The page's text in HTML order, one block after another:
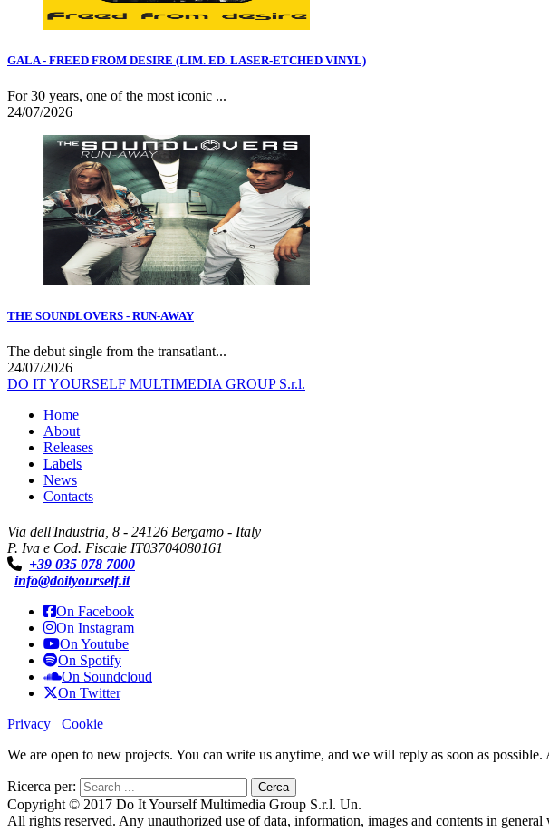
GALA - FREED FROM DESIRE (LIM. ED. LASER-ETCHED VINYL)
For 30 years, one of the most iconic ...
24/07/2026
THE SOUNDLOVERS - RUN-AWAY
The debut single from the transatlant...
24/07/2026
DO IT YOURSELF MULTIMEDIA GROUP S.r.l.
Home
About
Releases
Labels
News
Contacts
Via dell'Industria, 8 - 24126 Bergamo - Italy
P. Iva e Cod. Fiscale IT03704080161
+39 035 078 7000
info@doityourself.it
On Facebook
On Instagram
On Youtube
On Spotify
On Soundcloud
On Twitter
Privacy
Cookie
We are open to new projects. You can write us anytime, and we will reply as soon as
Ricerca per:
Copyright © 2017 Do It Yourself Multimedia Group S.r.l. Un.
All rights reserved. Any unauthorized use of data, information, images and contents in